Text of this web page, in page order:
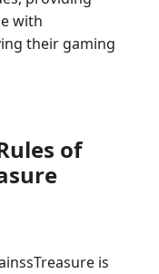
with
their gaming
of
is